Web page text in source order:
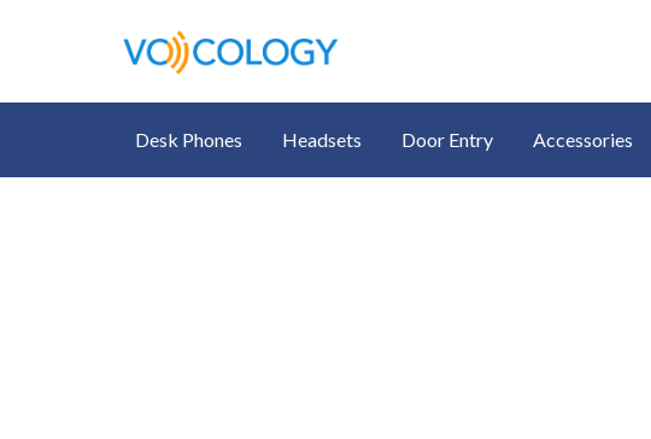
Desk Phones Headsets Door Entry Accessories